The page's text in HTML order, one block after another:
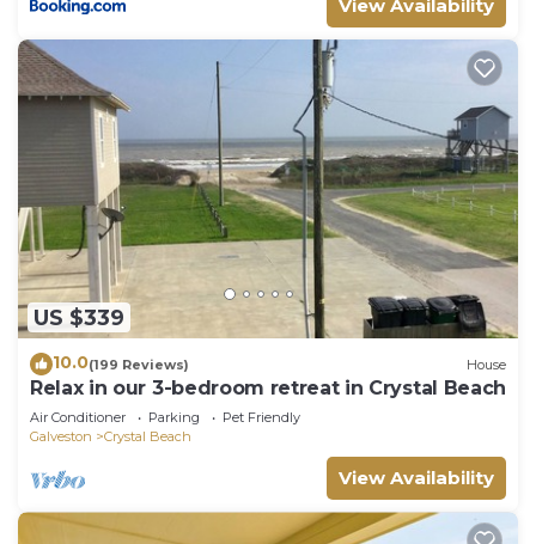
to learn more about the House in Crystal Beach,
such as places to visit and things to do nearby, you
can check below to learn more.
View Availability
US $339
10.0(199 Reviews) House
Relax in our 3-bedroom retreat in Crystal Beach
Air Conditioner Parking
Pet Friendly
Galveston
Crystal Beach
View Availability